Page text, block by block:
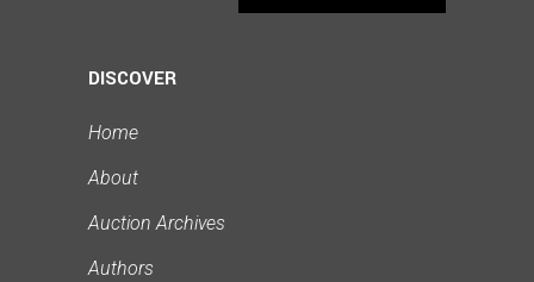
DISCOVER
Home
About
Auction Archives
Authors